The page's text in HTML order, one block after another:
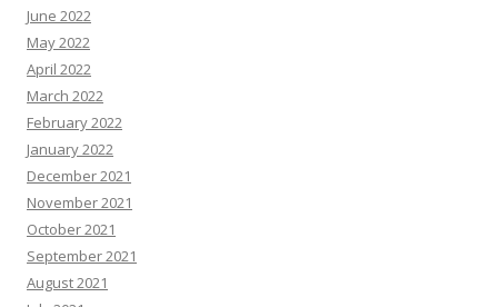
June 2022
May 2022
April 2022
March 2022
February 2022
January 2022
December 2021
November 2021
October 2021
September 2021
August 2021